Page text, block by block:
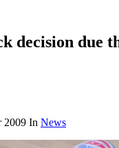
decision due
2009 In News